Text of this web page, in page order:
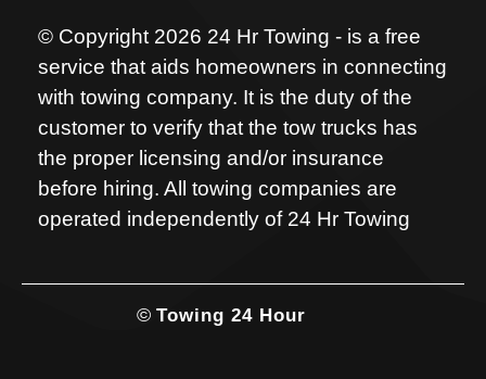
© Copyright 2026 24 Hr Towing - is a free
service that aids homeowners in connecting
with towing company. It is the duty of the
customer to verify that the tow trucks has
the proper licensing and/or insurance
before hiring. All towing companies are
operated independently of 24 Hr Towing
© Towing 24 Hour